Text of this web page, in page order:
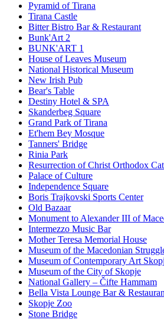
Pyramid of Tirana
Tirana Castle
Bitter Bistro Bar & Restaurant
Bunk'Art 2
BUNK'ART 1
House of Leaves Museum
National Historical Museum
New Irish Pub
Bear's Table
Destiny Hotel & SPA
Skanderbeg Square
Grand Park of Tirana
Et'hem Bey Mosque
Tanners' Bridge
Rinia Park
Resurrection of Christ Orthodox
Palace of Culture
Independence Square
Boris Trajkovski Sports Center
Old Bazaar
Monument to Alexander III of
Intermezzo Music Bar
Mother Teresa Memorial House
Museum of the Macedonian
Museum of Contemporary Art
Museum of the City of Skopje
National Gallery – Čifte Hammam
Bella Vista Lounge Bar &
Skopje Zoo
Stone Bridge